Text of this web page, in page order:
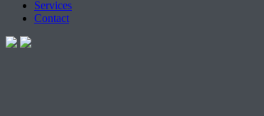
Services
Contact